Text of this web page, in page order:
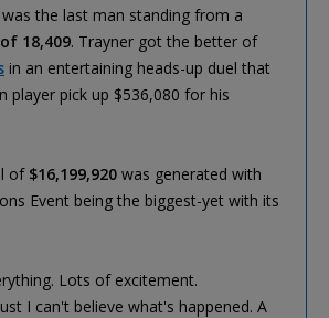
the last man standing from a
18,409. Trayner got the better of
in an entertaining heads-up duel that
player pick up $536,080 for his
of $16,199,920 was generated with
Event being the biggest-yet with its
Lots of excitement.
I can't believe what's happened. A